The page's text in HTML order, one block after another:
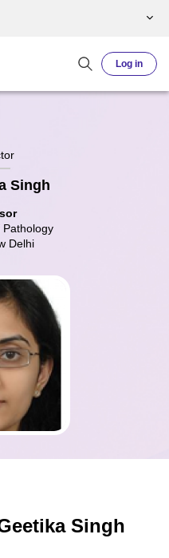
Log in
Singh
Pathology
Delhi
Singh